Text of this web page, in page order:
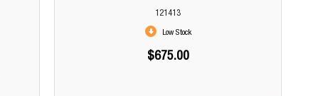
121413
Low Stock
$675.00